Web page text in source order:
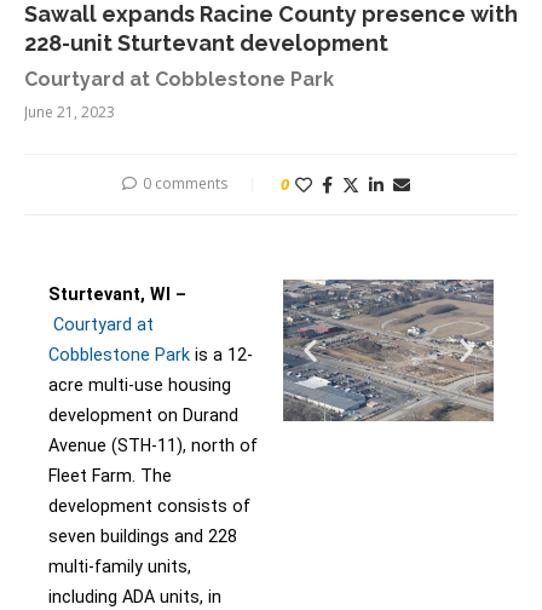
Sawall expands Racine County presence with
228-unit Sturtevant development
Courtyard at Cobblestone Park
June 21, 2023
0 comments 0
Sturtevant, WI –
Courtyard at
Cobblestone Park is a 12-
acre multi-use housing
development on Durand
Avenue (STH-11), north of
Fleet Farm. The
development consists of
seven buildings and 228
multi-family units,
including ADA units, in